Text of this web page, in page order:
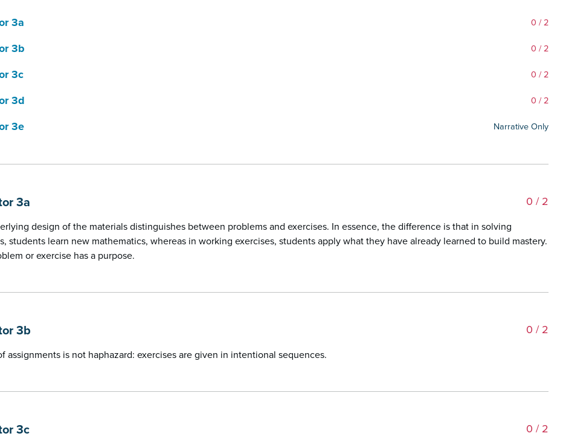
3a 0 / 2
3b 0 / 2
3c 0 / 2
3d 0 / 2
3e Narrative Only
3a 0 / 2
design of the materials distinguishes between problems and exercises. In essence, the difference is that in solving
students learn new mathematics, whereas in working exercises, students apply what they have already learned to build mastery.
or exercise has a purpose.
3b 0 / 2
assignments is not haphazard: exercises are given in intentional sequences.
3c 0 / 2